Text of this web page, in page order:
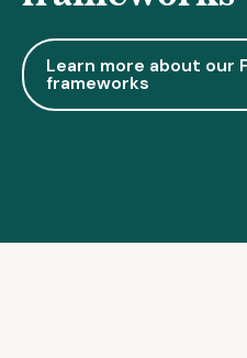
Learn more about our
frameworks